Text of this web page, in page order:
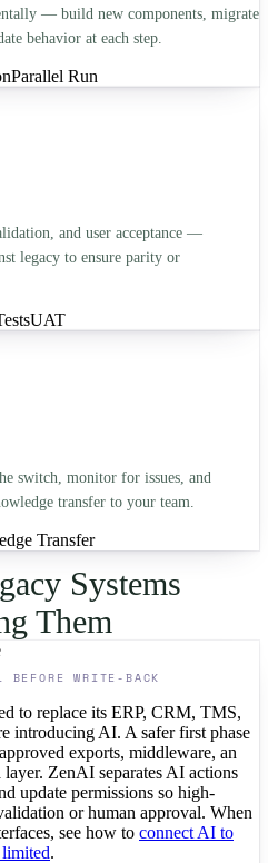
— build new components, migrate
behavior at each step.
Parallel Run
and user acceptance —
legacy to ensure parity or
UAT
switch, monitor for issues, and
transfer to your team.
Transfer
Systems
Them
WRITE-BACK
to replace its ERP, CRM, TMS,
introducing AI. A safer first phase
exports, middleware, an
ZenAI separates AI actions
update permissions so high-
or human approval. When
see how to connect AI to
.